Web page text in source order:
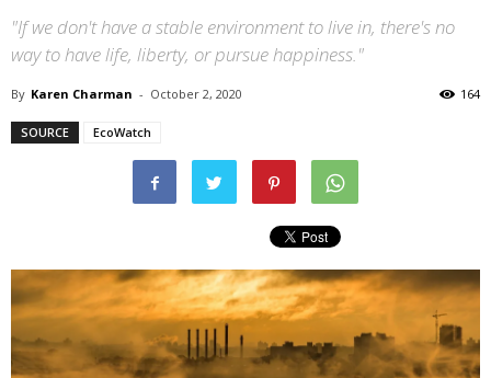
"If we don't have a stable environment to live in, there's no
way to have life, liberty, or pursue happiness."
By Karen Charman - October 2, 2020 164
SOURCE EcoWatch